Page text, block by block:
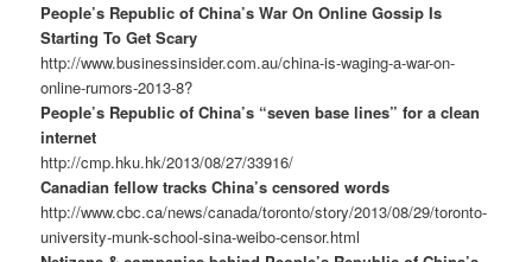
People’s Republic of China’s War On Online Gossip Is
Starting To Get Scary
http://www.businessinsider.com.au/china-is-waging-a-war-on-
online-rumors-2013-8?
People’s Republic of China’s “seven base lines” for a clean
internet
http://cmp.hku.hk/2013/08/27/33916/
Canadian fellow tracks China’s censored words
http://www.cbc.ca/news/canada/toronto/story/2013/08/29/toronto-
university-munk-school-sina-weibo-censor.html